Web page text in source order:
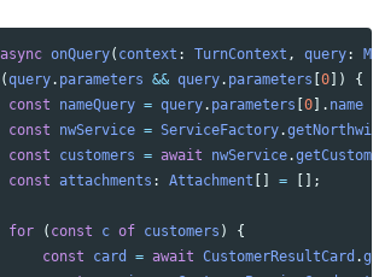
async onQuery( context : TurnContext , query:
(query. parameters && query. parameters 0 ])
{
const
nameQuery = query. parameters 0 ]. name
const
nwService = ServiceFactory.
const
customers = await nwService.
const attachments : Attachment = [];
for ( const c of customers )
{
const
card = await CustomerResultCard .